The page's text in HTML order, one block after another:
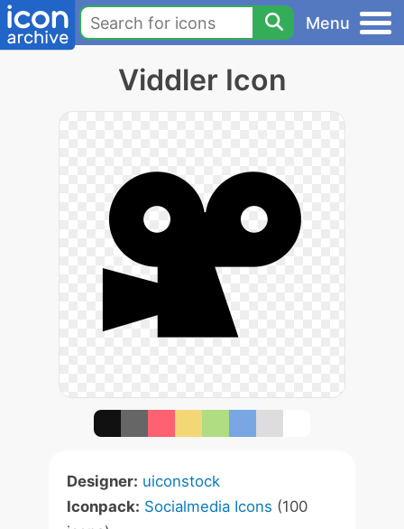
Menu
Viddler Icon
Designer: uiconstock
Iconpack: Socialmedia Icons (100